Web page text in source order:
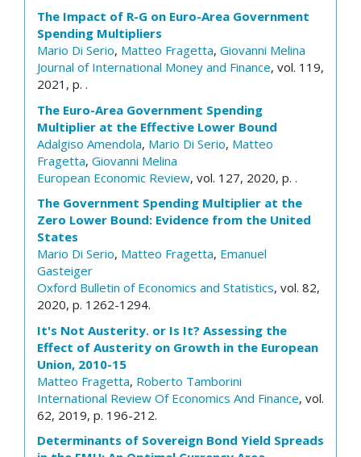
The Impact of R-G on Euro-Area Government
Spending Multipliers
Mario Di Serio, Matteo Fragetta, Giovanni Melina
Journal of International Money and Finance, vol. 119,
2021, p. .
The Euro-Area Government Spending
Multiplier at the Effective Lower Bound
Adalgiso Amendola, Mario Di Serio, Matteo
Fragetta, Giovanni Melina
European Economic Review, vol. 127, 2020, p. .
The Government Spending Multiplier at the
Zero Lower Bound: Evidence from the United
States
Mario Di Serio, Matteo Fragetta, Emanuel
Gasteiger
Oxford Bulletin of Economics and Statistics, vol. 82,
2020, p. 1262-1294.
It's Not Austerity. or Is It? Assessing the
Effect of Austerity on Growth in the European
Union, 2010-15
Matteo Fragetta, Roberto Tamborini
International Review Of Economics And Finance, vol.
62, 2019, p. 196-212.
Determinants of Sovereign Bond Yield Spreads